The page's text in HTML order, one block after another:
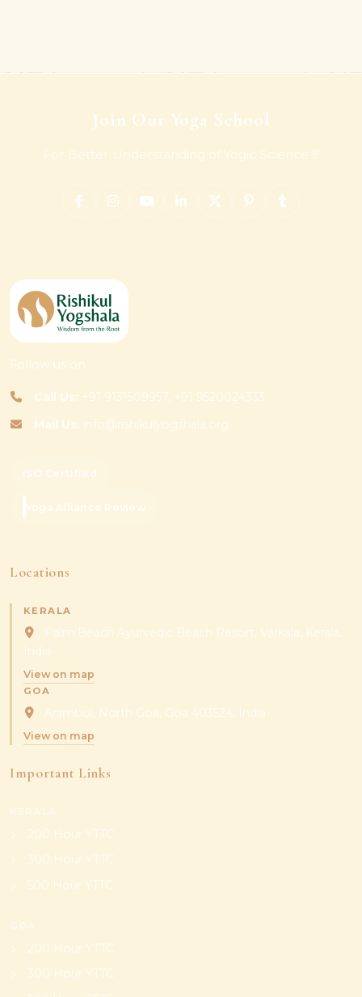
Join Our Yoga School
For Better Understanding of Yogic Science !!!
Follow us on
Call Us: +91 9131509957, +91 9520024333
Mail Us: info@rishikulyogshala.org
ISO Certified
Yoga Alliance Review
Locations
KERALA
Palm Beach Ayurvedic Beach Resort, Varkala, Kerala,
India
View on map
GOA
Arambol, North Goa, Goa 403524, India
View on map
Important Links
200 Hour YTTC
300 Hour YTTC
500 Hour YTTC
200 Hour YTTC
300 Hour YTTC